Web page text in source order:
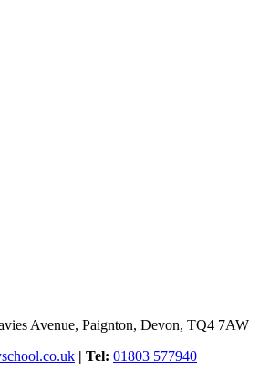
Avenue, Paignton, Devon, TQ4 7AW
| Tel: 01803 577940